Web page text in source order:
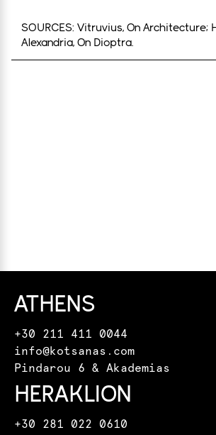
SOURCES: Vitruvius, On Architecture;
Alexandria, On Dioptra.
ATHENS
+30 211 411 0044
info@kotsanas.com
Pindarou 6 & Akademias
HERAKLION
+30 281 022 0610